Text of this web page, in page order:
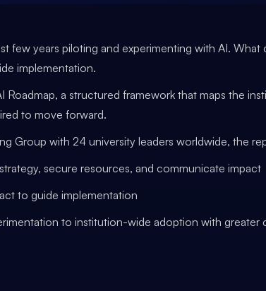
few years piloting and experimenting with AI.
implementation.
a structured framework that maps the
to move forward.
Group with 24 university leaders worldwide, the
secure resources, and communicate impact
to guide implementation
to institution-wide adoption with greater